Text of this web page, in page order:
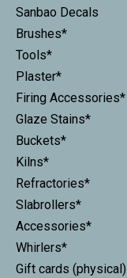
Sanbao Decals
Brushes*
Tools*
Plaster*
Firing Accessories*
Glaze Stains*
Buckets*
Kilns*
Refractories*
Slabrollers*
Accessories*
Whirlers*
Gift cards (physical)